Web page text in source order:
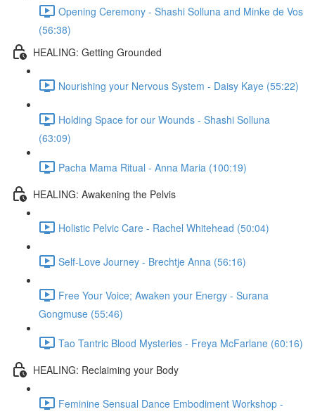
Opening Ceremony - Shashi Solluna and Minke de Vos
(56:38)
HEALING: Getting Grounded
Nourishing your Nervous System - Daisy Kaye (55:22)
Holding Space for our Wounds - Shashi Solluna
(63:09)
Pacha Mama Ritual - Anna Maria (100:19)
HEALING: Awakening the Pelvis
Holistic Pelvic Care - Rachel Whitehead (50:04)
Self-Love Journey - Brechtje Anna (56:16)
Free Your Voice; Awaken your Energy - Surana
Gongmuse (55:46)
Tao Tantric Blood Mysteries - Freya McFarlane (60:16)
HEALING: Reclaiming your Body
Feminine Sensual Dance Embodiment Workshop -